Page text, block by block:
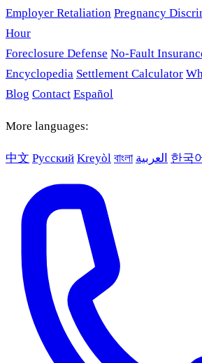
Employer Retaliation Pregnancy
Hour
Foreclosure Defense No-Fault
Encyclopedia Settlement Calculator
Blog Contact Español
More languages:
中文 Русский Kreyòl বাংলা العربية 한국